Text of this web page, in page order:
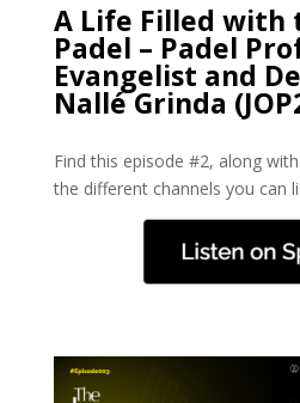
A Life Filled with
Padel – Padel
Evangelist and
Nallé Grinda
Find this episode #2, along
the different channels you can